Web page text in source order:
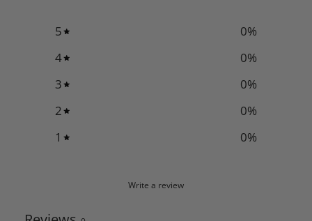
5 0%
4
0%
3
0%
2
0%
1
0%
Write a review